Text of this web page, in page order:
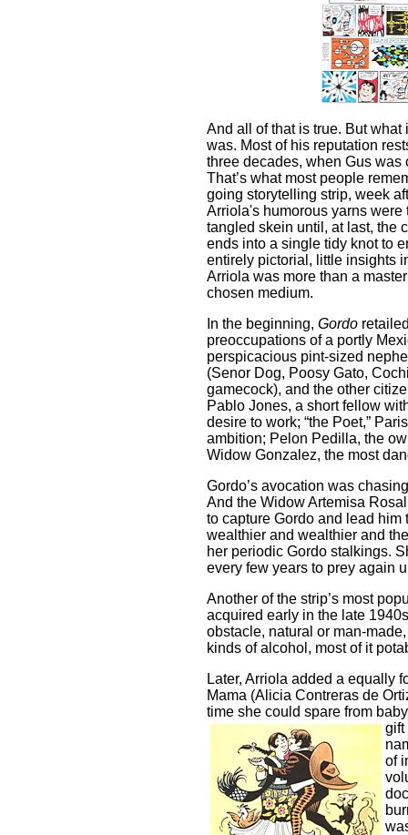
And all of that is true. But
was. Most of his reputation
three decades, when Gus
That’s what most people
going storytelling strip, week
Arriola's humorous yarns
tangled skein until, at last, the
ends into a single tidy knot to
entirely pictorial, little insights
Arriola was more than a
chosen medium.
In the beginning, Gordo
preoccupations of a portly
perspicacious pint-sized
(Senor Dog, Poosy Gato,
gamecock), and the other
Pablo Jones, a short fellow
desire to work; “the Poet,”
ambition; Pelon Pedilla, the
Widow Gonzalez, the most
Gordo’s avocation was
And the Widow Artemisa
to capture Gordo and lead him
wealthier and wealthier and
her periodic Gordo stalkings.
every few years to prey again
Another of the strip’s most
acquired early in the late
obstacle, natural or man-
kinds of alcohol, most of it
Later, Arriola added a equally
Mama (Alicia Contreras de
time she could spare from
gift
of